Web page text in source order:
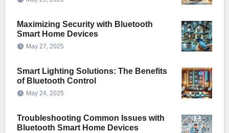
Maximizing Security with Bluetooth
Smart Home Devices
May 27, 2025
Smart Lighting Solutions: The Benefits
of Bluetooth Control
May 24, 2025
Troubleshooting Common Issues with
Bluetooth Smart Home Devices